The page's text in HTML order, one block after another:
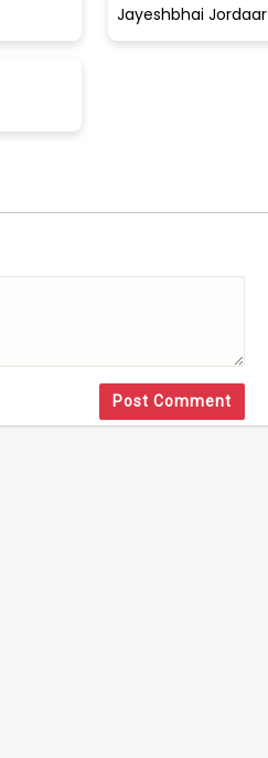
Jayeshbhai Jordaar
Post Comment